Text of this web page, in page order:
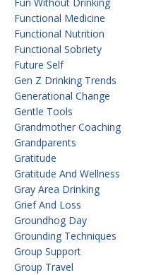
Fun Without Drinking
Functional Medicine
Functional Nutrition
Functional Sobriety
Future Self
Gen Z Drinking Trends
Generational Change
Gentle Tools
Grandmother Coaching
Grandparents
Gratitude
Gratitude And Wellness
Gray Area Drinking
Grief And Loss
Groundhog Day
Grounding Techniques
Group Support
Group Travel